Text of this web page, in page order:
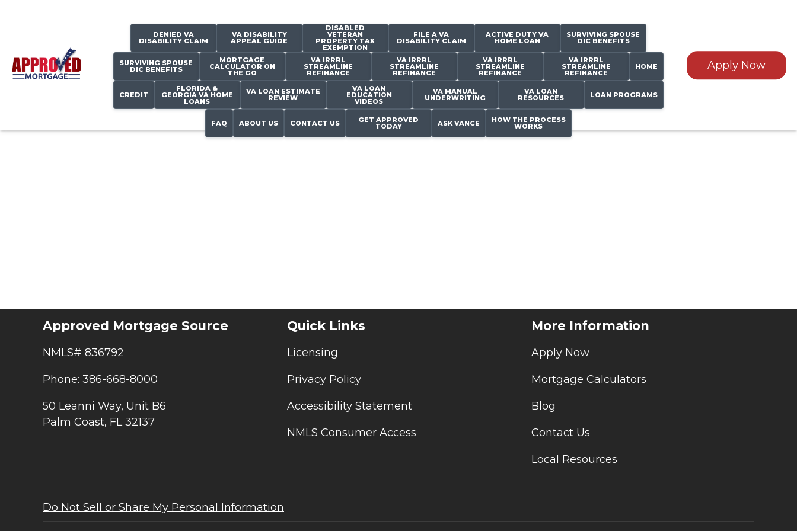
Apply Now
DENIED VA
DISABILITY CLAIM
VA DISABILITY
APPEAL GUIDE
DISABLED
VETERAN
PROPERTY TAX
EXEMPTION
FILE A VA
DISABILITY CLAIM
ACTIVE DUTY VA
HOME LOAN
SURVIVING SPOUSE
DIC BENEFITS
SURVIVING SPOUSE
DIC BENEFITS
MORTGAGE
CALCULATOR ON
THE GO
VA IRRRL
STREAMLINE
REFINANCE
VA IRRRL
STREAMLINE
REFINANCE
VA IRRRL
STREAMLINE
REFINANCE
VA IRRRL
STREAMLINE
REFINANCE
HOME
CREDIT
FLORIDA &
GEORGIA VA HOME
LOANS
VA LOAN ESTIMATE
REVIEW
VA LOAN
EDUCATION
VIDEOS
VA MANUAL
UNDERWRITING
VA LOAN
RESOURCES LOAN PROGRAMS
FAQ ABOUT US CONTACT US GET APPROVED
TODAY ASK VANCE HOW THE PROCESS
WORKS
Approved Mortgage Source
NMLS# 836792
Phone: 386-668-8000
50 Leanni Way, Unit B6
Palm Coast, FL 32137
Quick Links
Licensing
Privacy Policy
Accessibility Statement
NMLS Consumer Access
More Information
Apply Now
Mortgage Calculators
Blog
Contact Us
Local Resources
Do Not Sell or Share My Personal Information